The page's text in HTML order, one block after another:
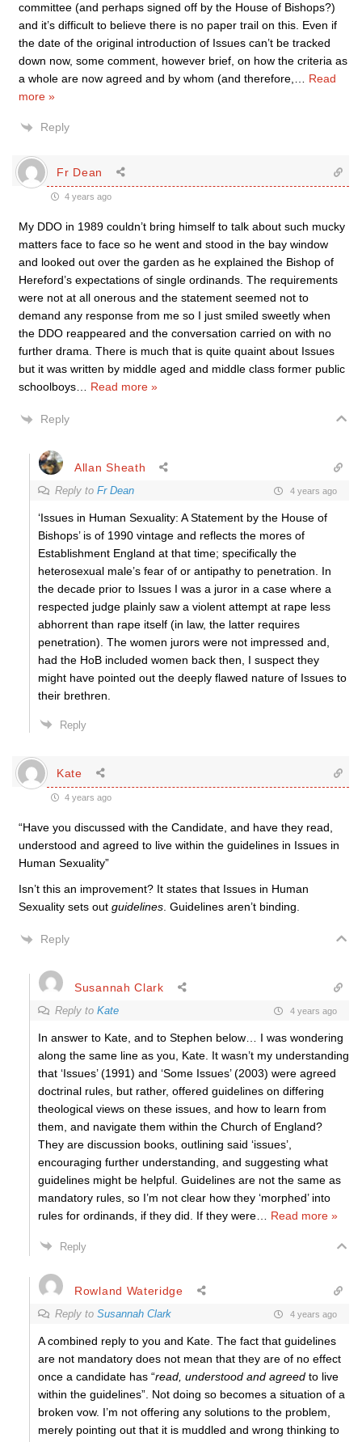
committee (and perhaps signed off by the House of Bishops?)
and it’s difficult to believe there is no paper trail on this. Even if
the date of the original introduction of Issues can’t be tracked
down now, some comment, however brief, on how the criteria as
a whole are now agreed and by whom (and therefore,
Read
more »
Reply
Fr Dean
4 years ago
My DDO in 1989 couldn’t bring himself to talk about such mucky
matters face to face so he went and stood in the bay window
and looked out over the garden as he explained the Bishop of
Hereford’s expectations of single ordinands. The requirements
were not at all onerous and the statement seemed not to
demand any response from me so I just smiled sweetly when
the DDO reappeared and the conversation carried on with no
further drama. There is much that is quite quaint about Issues
but it was written by middle aged and middle class former public
schoolboys
Read more »
Reply
Allan Sheath
Reply to Fr Dean 4 years ago
‘Issues in Human Sexuality: A Statement by the House of
Bishops’ is of 1990 vintage and reflects the mores of
Establishment England at that time; specifically the
heterosexual male’s fear of or antipathy to penetration. In
the decade prior to Issues I was a juror in a case where a
respected judge plainly saw a violent attempt at rape less
abhorrent than rape itself (in law, the latter requires
penetration). The women jurors were not impressed and,
had the HoB included women back then, I suspect they
might have pointed out the deeply flawed nature of Issues to
their brethren.
Reply
Kate
4 years ago
“Have you discussed with the Candidate, and have they read,
understood and agreed to live within the guidelines in Issues in
Human Sexuality”
Isn’t this an improvement? It states that Issues in Human
Sexuality sets out guidelines . Guidelines aren’t binding.
Reply
Susannah Clark
Reply to Kate 4 years ago
In answer to Kate, and to Stephen below… I was wondering
along the same line as you, Kate. It wasn’t my understanding
that ‘Issues’ (1991) and ‘Some Issues’ (2003) were agreed
doctrinal rules, but rather, offered guidelines on differing
theological views on these issues, and how to learn from
them, and navigate them within the Church of England?
They are discussion books, outlining said ‘issues’,
encouraging further understanding, and suggesting what
guidelines might be helpful. Guidelines are not the same as
mandatory rules, so I’m not clear how they ‘morphed’ into
rules for ordinands, if they did. If they were
Read more »
Reply
Rowland Wateridge
Reply to Susannah Clark 4 years ago
A combined reply to you and Kate. The fact that guidelines
are not mandatory does not mean that they are of no effect
once a candidate has “read, understood and agreed to live
within the guidelines”. Not doing so becomes a situation of a
broken vow. I’m not offering any solutions to the problem,
merely pointing out that it is muddled and wrong thinking to